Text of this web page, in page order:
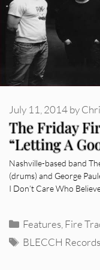
The Friday
“Letting A
July 11, 2014by
Nashville-based band
(drums) and George
I Don’t Care Who
Categories
Features Fire
Tags
BLECCH Records